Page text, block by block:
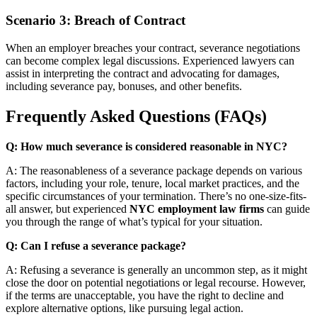
Scenario 3: Breach of Contract
When an employer breaches your contract, severance negotiations
can become complex legal discussions. Experienced lawyers can
assist in interpreting the contract and advocating for damages,
including severance pay, bonuses, and other benefits.
Frequently Asked Questions (FAQs)
Q: How much severance is considered reasonable in NYC?
A: The reasonableness of a severance package depends on various
factors, including your role, tenure, local market practices, and the
specific circumstances of your termination. There’s no one-size-fits-
all answer, but experienced NYC employment law firms can guide
you through the range of what’s typical for your situation.
Q: Can I refuse a severance package?
A: Refusing a severance is generally an uncommon step, as it might
close the door on potential negotiations or legal recourse. However,
if the terms are unacceptable, you have the right to decline and
explore alternative options, like pursuing legal action.